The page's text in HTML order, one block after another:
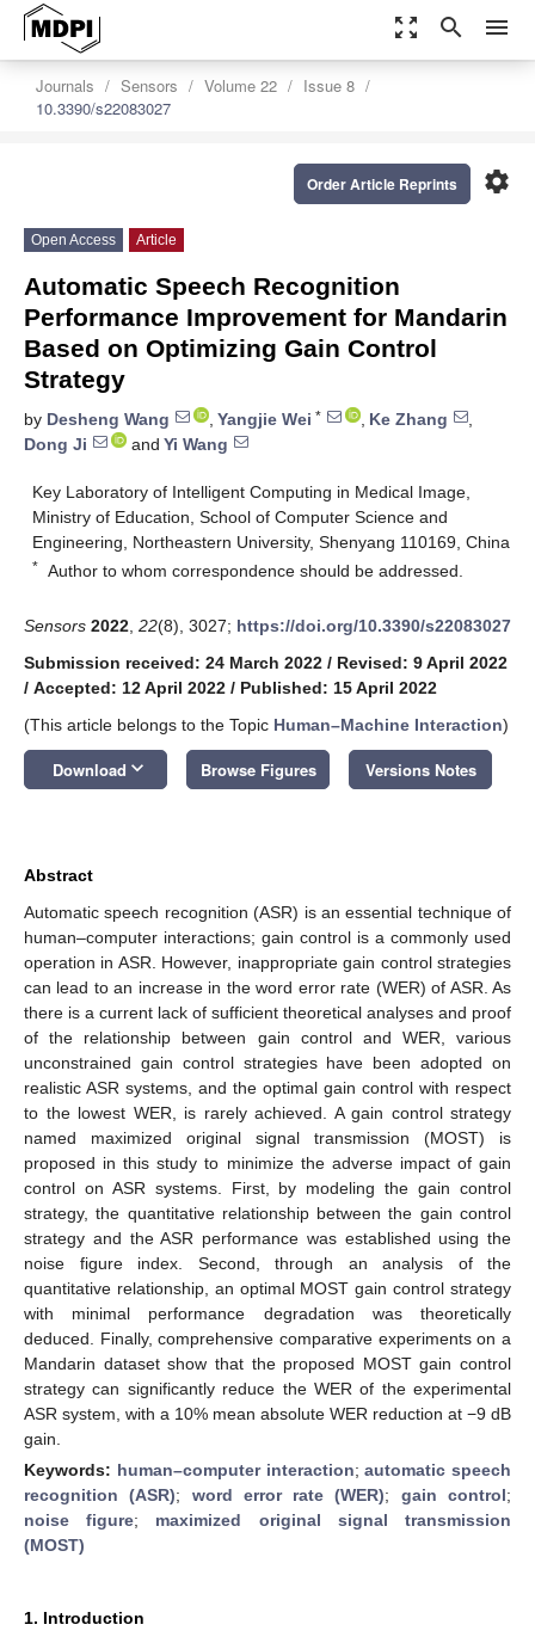
zoom_out_map search menu
Journals Sensors Volume 22
Issue 8
10.3390/s22083027
settings
Order Article Reprints
Open Access Article
Automatic Speech Recognition
Performance Improvement for Mandarin
Based on Optimizing Gain Control
Strategy
by Desheng Wang , Yangjie Wei * , Ke Zhang
,
Dong Ji
and Yi Wang
Key Laboratory of Intelligent Computing in Medical Image,
Ministry of Education, School of Computer Science and
Engineering, Northeastern University, Shenyang 110169, China
* Author to whom correspondence should be addressed.
Sensors 2022 22(8), 3027; https://doi.org/10.3390/s22083027
Submission received: 24 March 2022 / Revised: 9 April 2022
/ Accepted: 12 April 2022 / Published: 15 April 2022
(This article belongs to the Topic Human–Machine Interaction)
Download keyboard_arrow_down Browse Figures Versions Notes
Abstract
Automatic speech recognition (ASR) is an essential technique of
human–computer interactions; gain control is a commonly used
operation in ASR. However, inappropriate gain control strategies
can lead to an increase in the word error rate (WER) of ASR. As
there is a current lack of sufficient theoretical analyses and proof
of the relationship between gain control and WER, various
unconstrained gain control strategies have been adopted on
realistic ASR systems, and the optimal gain control with respect
to the lowest WER, is rarely achieved. A gain control strategy
named maximized original signal transmission (MOST) is
proposed in this study to minimize the adverse impact of gain
control on ASR systems. First, by modeling the gain control
strategy, the quantitative relationship between the gain control
strategy and the ASR performance was established using the
noise figure index. Second, through an analysis of the
quantitative relationship, an optimal MOST gain control strategy
with minimal performance degradation was theoretically
deduced. Finally, comprehensive comparative experiments on a
Mandarin dataset show that the proposed MOST gain control
strategy can significantly reduce the WER of the experimental
ASR system, with a 10% mean absolute WER reduction at −9 dB
gain.
Keywords: human–computer interaction;automatic speech
recognition (ASR); word error rate (WER); gain control;
noise figure; maximized original signal transmission
(MOST)
1. Introduction